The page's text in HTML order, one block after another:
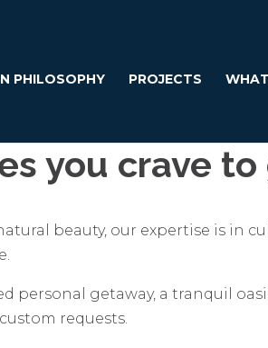
PHILOSOPHY PROJECTS
you crave to
beauty, our expertise is in
personal getaway, a tranquil
requests.